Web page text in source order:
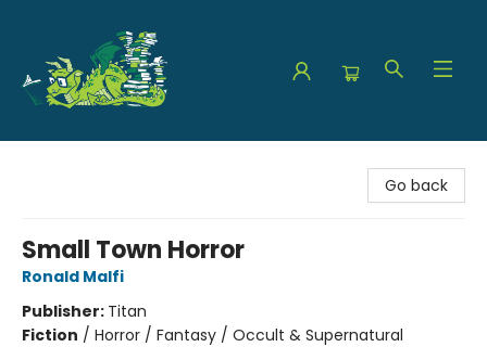
Go back
Small Town Horror
Ronald Malfi
Publisher: Titan
Fiction / Horror / Fantasy / Occult & Supernatural